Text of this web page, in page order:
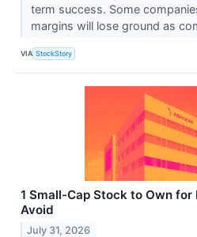
term success. Some
margins will lose ground as
VIA StockStory
1 Small-Cap Stock to Own for
Avoid
July 31, 2026